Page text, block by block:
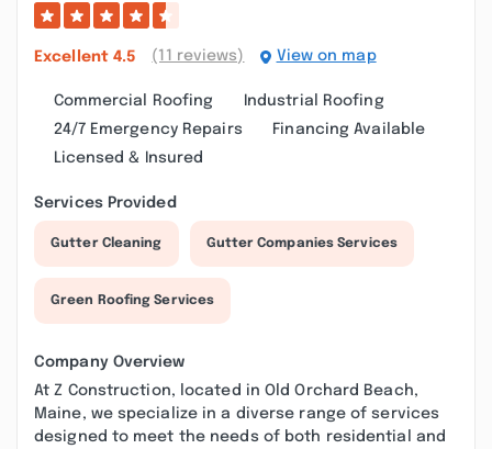
Excellent 4.5 (11 reviews) View on map
Commercial Roofing
Industrial Roofing
24/7 Emergency Repairs
Financing Available
Licensed & Insured
Services Provided
Gutter Cleaning Gutter Companies Services
Green Roofing Services
Company Overview
At Z Construction, located in Old Orchard Beach,
Maine, we specialize in a diverse range of services
designed to meet the needs of both residential and